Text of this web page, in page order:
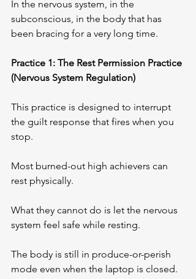
In the nervous system, in the
subconscious, in the body that has
been bracing for a very long time.
Practice 1: The Rest Permission Practice
(Nervous System Regulation)
This practice is designed to interrupt
the guilt response that fires when you
stop.
Most burned-out high achievers can
rest physically.
What they cannot do is let the nervous
system feel safe while resting.
The body is still in produce-or-perish
mode even when the laptop is closed.